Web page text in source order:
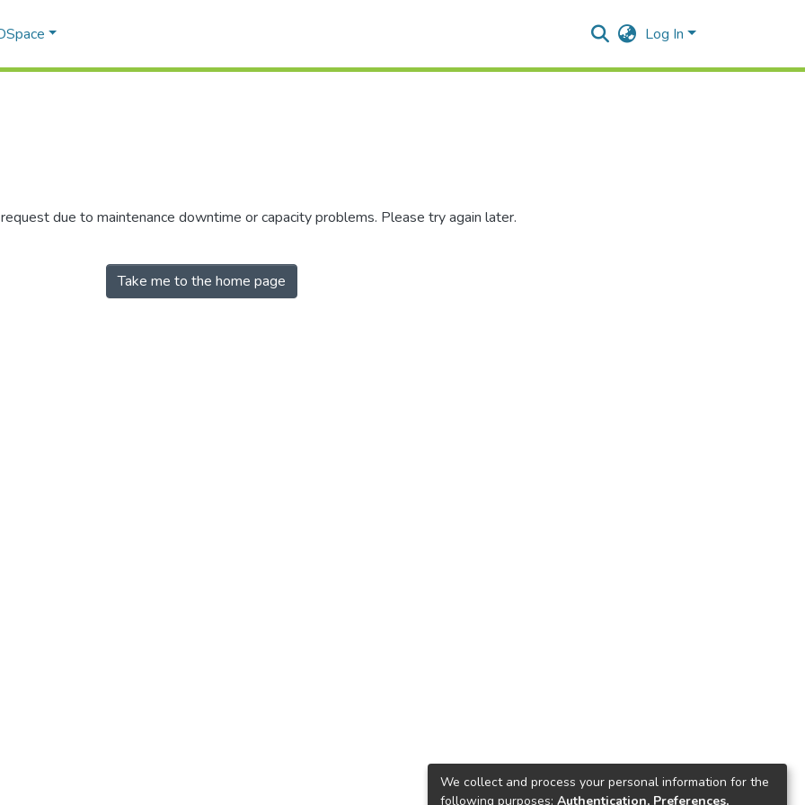
Log In
due to maintenance downtime or capacity problems. Please try again later.
Take me to the home page
We collect and process your personal information for the
following purposes: Authentication, Preferences,